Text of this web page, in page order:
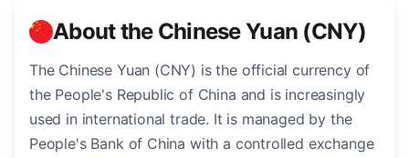
About the Chinese Yuan (CNY)
The Chinese Yuan (CNY) is the official currency of
the People's Republic of China and is increasingly
used in international trade. It is managed by the
People's Bank of China with a controlled exchange